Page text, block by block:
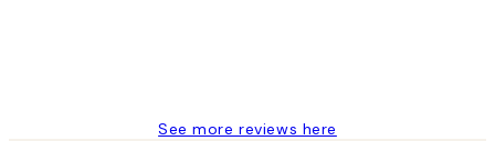
See more reviews here